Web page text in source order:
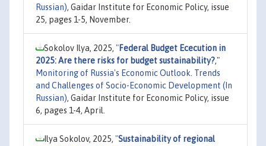
Russian), Gaidar Institute for Economic Policy, issue
25, pages 1-5, November.
Sokolov Ilya, 2025, "Federal Budget Ececution in
2025: Are there risks for budget sustainability?,"
Monitoring of Russia's Economic Outlook. Trends
and Challenges of Socio-Economic Development (In
Russian), Gaidar Institute for Economic Policy, issue
6, pages 1-4, April.
Ilya Sokolov, 2025, "Sustainability of regional